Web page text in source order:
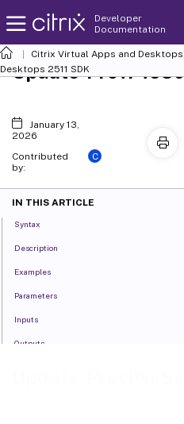
Developer
Documentation
Citrix Virtual Apps and Desktops
Desktops 2511 SDK
Update-
January 13,
2026
Contributed
by:
C
IN THIS ARTICLE
Syntax
Description
Examples
Parameters
Inputs
Outputs